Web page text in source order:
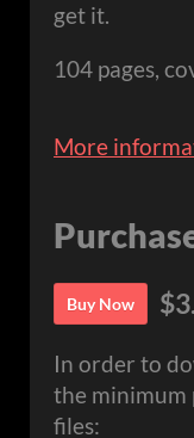
get it.
104 pages,
More
Buy Now
In order to
the minimum
files: